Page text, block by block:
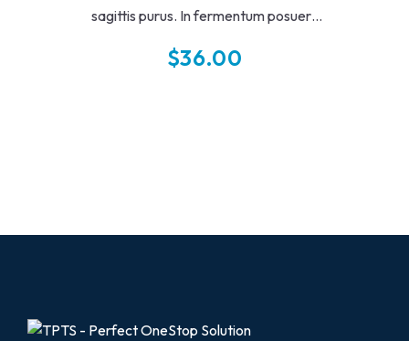
sagittis purus. In fermentum posuere
feugiat. Vitae auctor eu augue ut lectus
$36.00